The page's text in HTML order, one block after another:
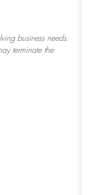
business needs.
terminatethe